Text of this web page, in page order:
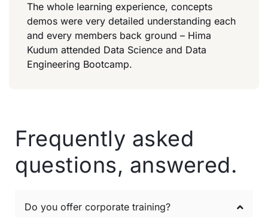
The whole learning experience, concepts
demos were very detailed understanding each
and every members back ground – Hima
Kudum attended Data Science and Data
Engineering Bootcamp.
Frequently asked
questions, answered.
Do you offer corporate training?